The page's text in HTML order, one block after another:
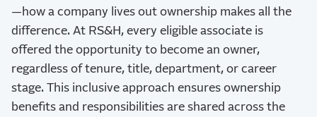
—how a company lives out ownership makes all the
difference. At RS&H, every eligible associate is
offered the opportunity to become an owner,
regardless of tenure, title, department, or career
stage. This inclusive approach ensures ownership
benefits and responsibilities are shared across the